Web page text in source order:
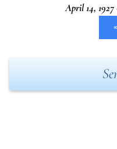
April 14,